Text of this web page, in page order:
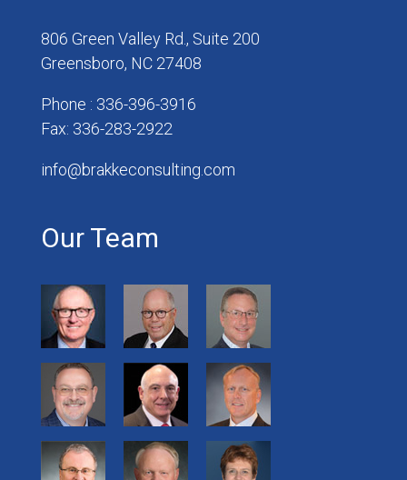
806 Green Valley Rd., Suite 200
Greensboro, NC 27408
Phone : 336-396-3916
Fax: 336-283-2922
info@brakkeconsulting.com
Our Team